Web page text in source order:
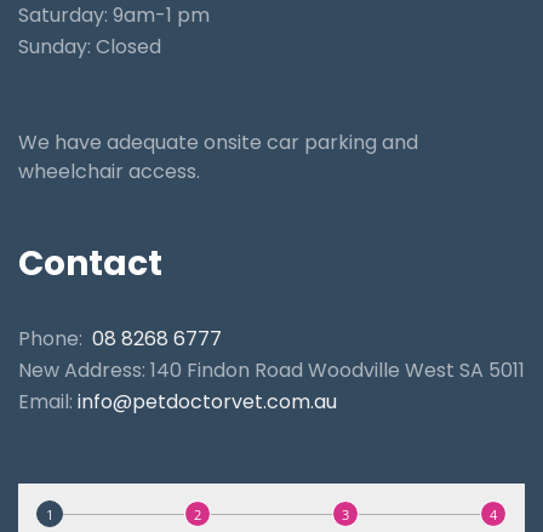
Saturday: 9am-1 pm
Sunday: Closed
We have adequate onsite car parking and
wheelchair access.
Contact
Phone: 08 8268 6777
New Address: 140 Findon Road Woodville West SA 5011
Email: info@petdoctorvet.com.au